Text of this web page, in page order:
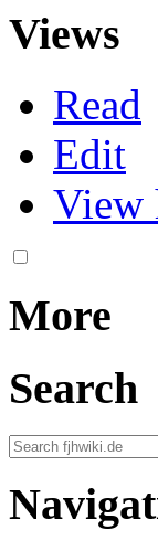
Views
Read
Edit
View
More
Search